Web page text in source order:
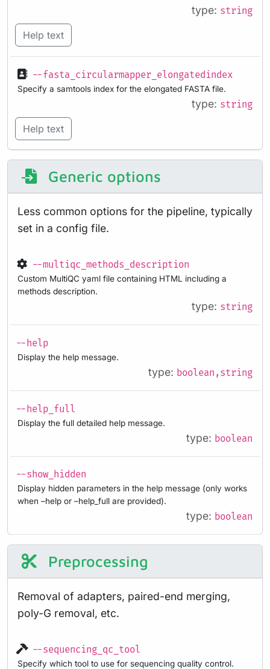
type: string
Help text
--fasta_circularmapper_elongatedindex
Specify a samtools index for the elongated FASTA file.
type: string
Help text
Generic options
Less common options for the pipeline, typically
set in a config file.
--multiqc_methods_description
Custom MultiQC yaml file containing HTML including a
methods description.
type: string
--help
Display the help message.
type: boolean,string
--help_full
Display the full detailed help message.
type: boolean
--show_hidden
Display hidden parameters in the help message (only works
when –help or –help_full are provided).
type: boolean
Preprocessing
Removal of adapters, paired-end merging,
poly-G removal, etc.
--sequencing_qc_tool
Specify which tool to use for sequencing quality control.